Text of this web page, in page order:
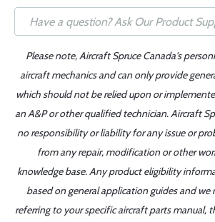
Please note, Aircraft Spruce Canada's
aircraft mechanics and can only provide
which should not be relied upon or
an A&P or other qualified technician. Aircraft
no responsibility or liability for any issue or
from any repair, modification or other
knowledge base. Any product eligibility
based on general application guides and we
referring to your specific aircraft parts manual,